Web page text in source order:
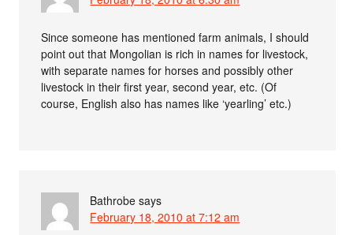
Since someone has mentioned farm animals, I should
point out that Mongolian is rich in names for livestock,
with separate names for horses and possibly other
livestock in their first year, second year, etc. (Of
course, English also has names like ‘yearling’ etc.)
Bathrobe says
February 18, 2010 at 7:12 am